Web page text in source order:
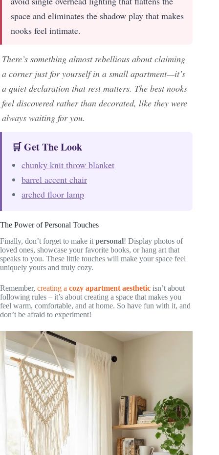
space and eliminates the shadow play that makes
nooks feel intimate.
There’s something almost rebellious about claiming
a corner just for yourself in a small apartment—it’s
a quiet declaration that rest matters. The best nooks
feel discovered rather than decorated, like they were
always waiting for you.
🛒 Get The Look
chunky knit throw blanket
barrel accent chair
arched floor lamp
The Power of Personal Touches
Finally, don’t forget to make it personal! Display photos of
loved ones, showcase your favorite books, or hang art that
speaks to you. These little touches will make your space feel
uniquely yours and truly cozy.
Remember, creating a cozy apartment aesthetic isn’t about
following rules – it’s about creating a space that makes you
feel warm, comfortable, and at home. So have fun with it, and
don’t be afraid to experiment!